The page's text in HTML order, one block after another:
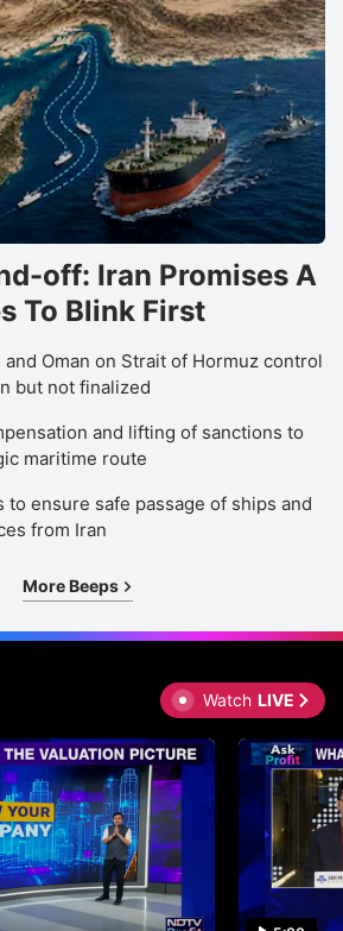
off: Iran Promises A
To Blink First
Oman on Strait of Hormuz control
but not finalized
and lifting of sanctions to
maritime route
to ensure safe passage of ships and
from Iran
More Beeps
Watch LIVE